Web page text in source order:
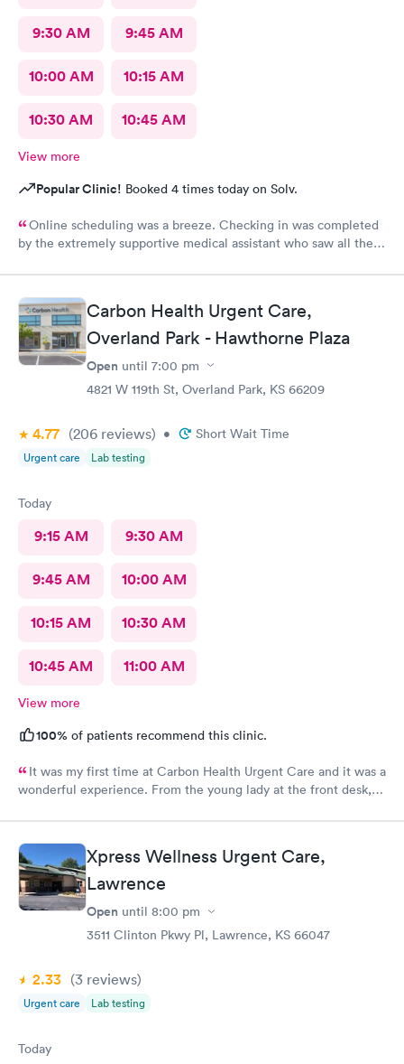
9:30 AM 9:45 AM
10:00 AM 10:15 AM
10:30 AM 10:45 AM
View more
Popular Clinic! Booked 4 times today on Solv.
Online scheduling was a breeze. Checking in was completed
by the extremely supportive medical assistant who saw all the
walking to the exam room. All of the staff were helpful and
kind I'm so appreciative of my experience. I'll be back for my
follow-up. Thank youCarbon Health Urgent Care,
Overland Park - Hawthorne Plaza
Open until 7:00 pm
4821 W 119th St, Overland Park, KS 66209
4.77 (206 reviews) • Short Wait Time
Urgent care Lab testing
Today
9:15 AM 9:30 AM
9:45 AM 10:00 AM
10:15 AM 10:30 AM
10:45 AM 11:00 AM
View more
100% of patients recommend this clinic.
It was my first time at Carbon Health Urgent Care and it was a
wonderful experience. From the young lady at the front desk,
fun being under the weather, but it great when you receive
outstanding care.Xpress Wellness Urgent Care,
Lawrence
Open until 8:00 pm
3511 Clinton Pkwy Pl, Lawrence, KS 66047
2.33 (3 reviews)
Urgent care Lab testing
Today